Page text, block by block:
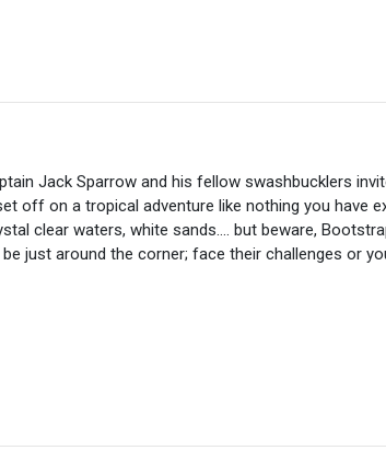
Jack Sparrow and his fellow swashbucklers
off on a tropical adventure like nothing you have
clear waters, white sands…. but beware,
be just around the corner; face their challenges or